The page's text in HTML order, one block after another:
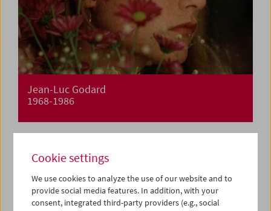
Jean-Luc Godard
1968-1986
Cookie settings
We use cookies to analyze the use of our website and to
provide social media features. In addition, with your
consent, integrated third-party providers (e.g., social